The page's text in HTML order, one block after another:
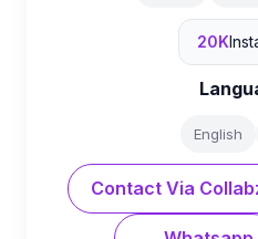
20K
English
Contact Via